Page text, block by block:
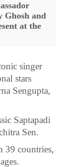
Ghosh and
at the
singer
stars
Sengupta,
Saptapadi
Sen.
39 countries,